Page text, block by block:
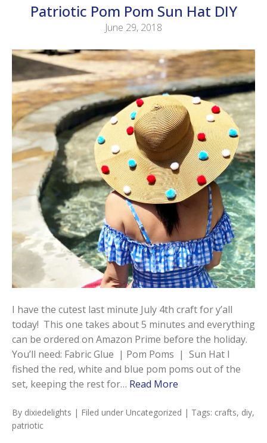
Patriotic Pom Pom Sun Hat DIY
June 29, 2018
I have the cutest last minute July 4th craft for y’all
today! This one takes about 5 minutes and everything
can be ordered on Amazon Prime before the holiday.
You’ll need: Fabric Glue | Pom Poms | Sun Hat I
fished the red, white and blue pom poms out of the
set, keeping the rest for… Read More
By dixiedelights | Filed under Uncategorized | Tags: crafts, diy,
patriotic